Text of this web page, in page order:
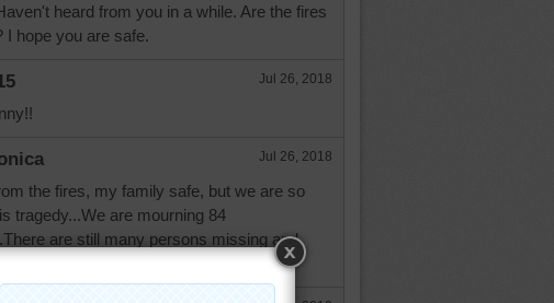
heard from you in a while. Are the fires
I hope you are safe.
Jul 26, 2018
Jul 26, 2018
the fires, my family safe, but we are so
tragedy...We are mourning 84
are still many persons missing and